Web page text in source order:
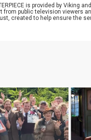
is provided by Viking
from public television viewers
created to help ensure the